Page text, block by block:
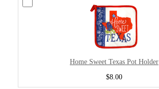
Home Sweet Texas Pot Holder
$8.00